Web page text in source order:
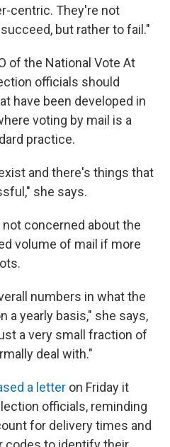
centric. They're not
but rather to fail."
of the National Vote At
officials should
have been developed in
voting by mail is a
practice.
and there's things that
she says.
concerned about the
volume of mail if more
numbers in what the
a yearly basis," she says,
a very small fraction of
deal with."
a letter on Friday it
officials, reminding
for delivery times and